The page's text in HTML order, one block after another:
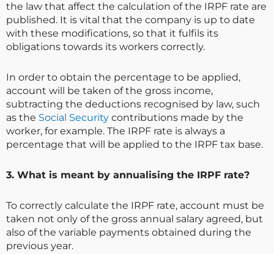
the law that affect the calculation of the IRPF rate are
published. It is vital that the company is up to date
with these modifications, so that it fulfils its
obligations towards its workers correctly.
In order to obtain the percentage to be applied,
account will be taken of the gross income,
subtracting the deductions recognised by law, such
as the Social Security contributions made by the
worker, for example. The IRPF rate is always a
percentage that will be applied to the IRPF tax base.
3. What is meant by annualising the IRPF rate?
To correctly calculate the IRPF rate, account must be
taken not only of the gross annual salary agreed, but
also of the variable payments obtained during the
previous year.